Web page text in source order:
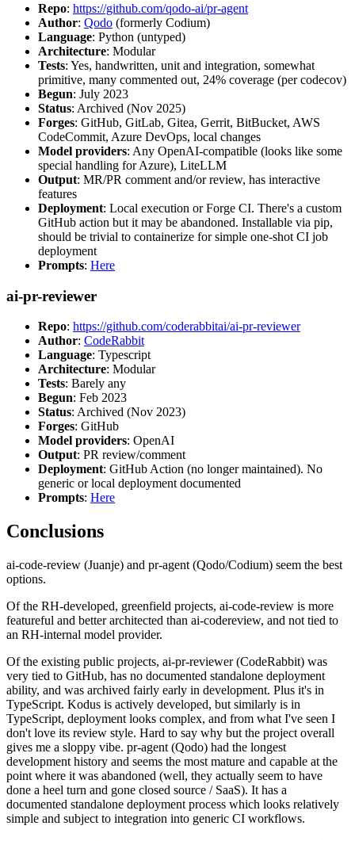
Repo: https://github.com/qodo-ai/pr-agent
Author: Qodo (formerly Codium)
Language: Python (untyped)
Architecture: Modular
Tests: Yes, handwritten, unit and integration, somewhat
primitive, many commented out, 24% coverage (per codecov)
Begun: July 2023
Status: Archived (Nov 2025)
Forges: GitHub, GitLab, Gitea, Gerrit, BitBucket, AWS
CodeCommit, Azure DevOps, local changes
Model providers: Any OpenAI-compatible (looks like some
special handling for Azure), LiteLLM
Output: MR/PR comment and/or review, has interactive
features
Deployment: Local execution or Forge CI. There's a custom
GitHub action but it may be abandoned. Installable via pip,
should be trivial to containerize for simple one-shot CI job
deployment
Prompts: Here
ai-pr-reviewer
Repo: https://github.com/coderabbitai/ai-pr-reviewer
Author: CodeRabbit
Language: Typescript
Architecture: Modular
Tests: Barely any
Begun: Feb 2023
Status: Archived (Nov 2023)
Forges: GitHub
Model providers: OpenAI
Output: PR review/comment
Deployment: GitHub Action (no longer maintained). No
generic or local deployment documented
Prompts: Here
Conclusions
ai-code-review (Juanje) and pr-agent (Qodo/Codium) seem the best
options.
Of the RH-developed, greenfield projects, ai-code-review is more
featureful and better architected than ai-codereview, and not tied to
an RH-internal model provider.
Of the existing public projects, ai-pr-reviewer (CodeRabbit) was
very tied to GitHub, has no documented standalone deployment
ability, and was archived fairly early in development. Plus it's in
TypeScript. Kodus is actively developed, but similarly is in
TypeScript, deployment looks complex, and from what I've seen I
don't love its review style. Hard to say why but the project overall
gives me a sloppy vibe. pr-agent (Qodo) had the longest
development history and seems the most mature and capable at the
point where it was abandoned (well, they actually seem to have
done a heel turn and gone closed source / SaaS). It has a
documented standalone deployment process which looks relatively
simple and subject to integration into generic CI workflows.